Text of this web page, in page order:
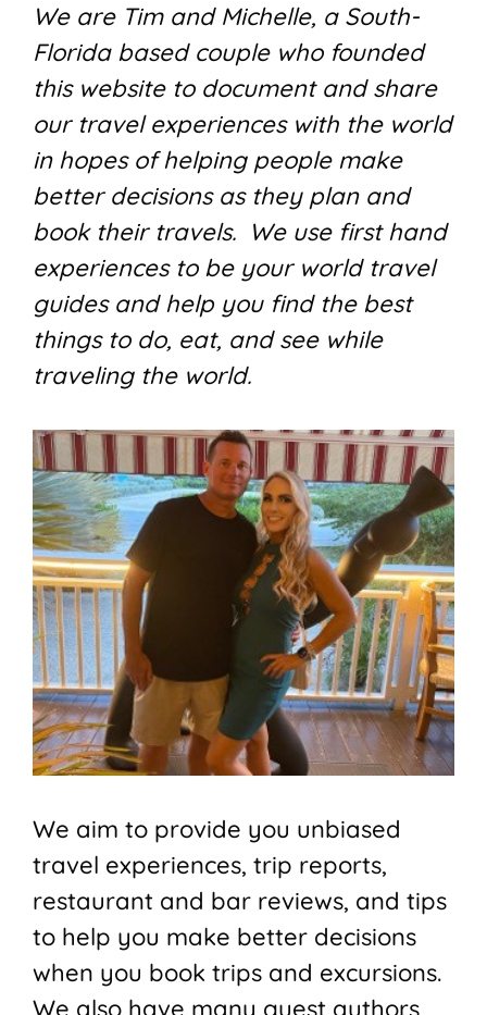
We are Tim and Michelle, a South-
Florida based couple who founded
this website to document and share
our travel experiences with the world
in hopes of helping people make
better decisions as they plan and
book their travels. We use first hand
experiences to be your world travel
guides and help you find the best
things to do, eat, and see while
traveling the world.
We aim to provide you unbiased
travel experiences, trip reports,
restaurant and bar reviews, and tips
to help you make better decisions
when you book trips and excursions.
We also have many guest authors